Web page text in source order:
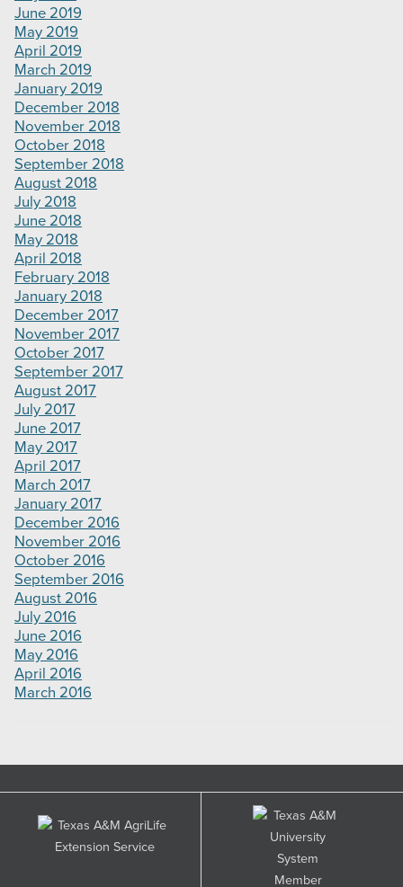
June 2019
May 2019
April 2019
March 2019
January 2019
December 2018
November 2018
October 2018
September 2018
August 2018
July 2018
June 2018
May 2018
April 2018
February 2018
January 2018
December 2017
November 2017
October 2017
September 2017
August 2017
July 2017
June 2017
May 2017
April 2017
March 2017
January 2017
December 2016
November 2016
October 2016
September 2016
August 2016
July 2016
June 2016
May 2016
April 2016
March 2016